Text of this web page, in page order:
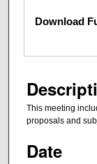
Files
Download
This meeting
proposals and
Date